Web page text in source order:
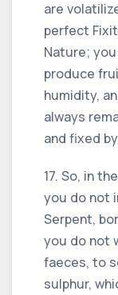
are
perfect
Nature;
produce
humidity,
always
and fixed
17. So, in
you do not
Serpent,
you do not
faeces, to
sulphur,